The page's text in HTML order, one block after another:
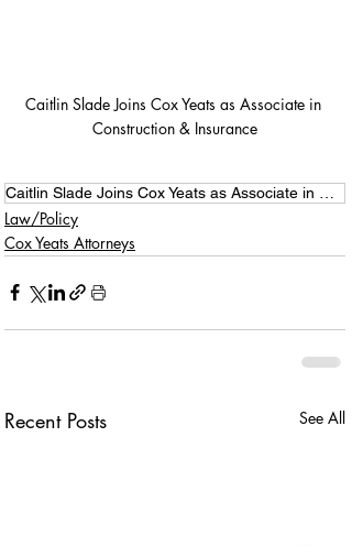
Caitlin Slade Joins Cox Yeats as Associate in
Construction & Insurance
Law/Policy
Cox Yeats Attorneys
Recent Posts See All